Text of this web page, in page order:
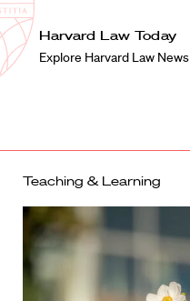
Harvard
Law
School
Shield
Harvard Law Today
Explore Harvard Law News
Teaching & Learning